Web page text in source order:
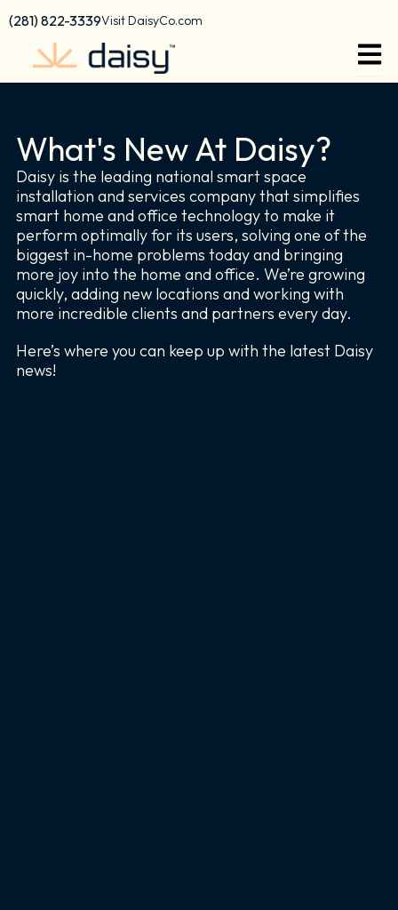
content
Skip
content
(281) 822-3339Visit DaisyCo.com
What's New At Daisy?
Daisy is the leading national smart space
installation and services company that simplifies
smart home and office technology to make it
perform optimally for its users, solving one of the
biggest in-home problems today and bringing
more joy into the home and office. We’re growing
quickly, adding new locations and working with
more incredible clients and partners every day.
Here’s where you can keep up with the latest Daisy
news!